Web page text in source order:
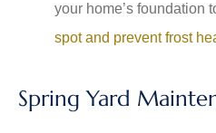
your home’s foundation
spot and prevent frost
Spring Yard